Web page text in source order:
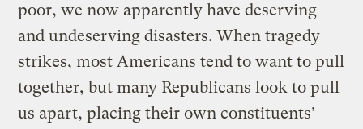
poor, we now apparently have deserving
and undeserving disasters. When tragedy
strikes, most Americans tend to want to pull
together, but many Republicans look to pull
us apart, placing their own constituents’